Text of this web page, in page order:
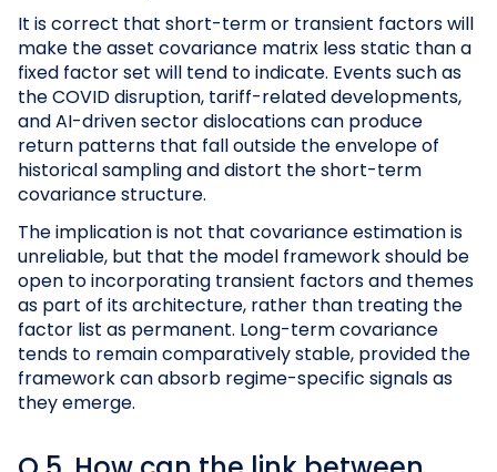
It is correct that short-term or transient factors will
make the asset covariance matrix less static than a
fixed factor set will tend to indicate. Events such as
the COVID disruption, tariff-related developments,
and AI-driven sector dislocations can produce
return patterns that fall outside the envelope of
historical sampling and distort the short-term
covariance structure.
The implication is not that covariance estimation is
unreliable, but that the model framework should be
open to incorporating transient factors and themes
as part of its architecture, rather than treating the
factor list as permanent. Long-term covariance
tends to remain comparatively stable, provided the
framework can absorb regime-specific signals as
they emerge.